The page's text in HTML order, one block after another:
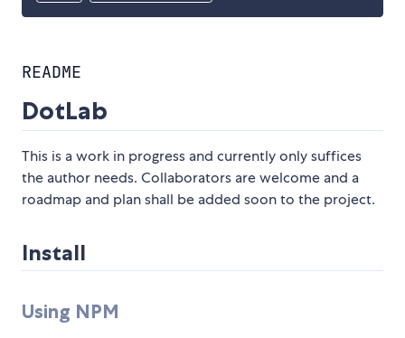
README
DotLab
This is a work in progress and currently only suffices
the author needs. Collaborators are welcome and a
roadmap and plan shall be added soon to the project.
Install
Using NPM